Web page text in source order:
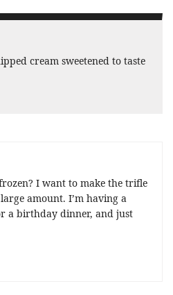
cream sweetened to taste
I want to make the trifle
amount. I’m having a
a birthday dinner, and just